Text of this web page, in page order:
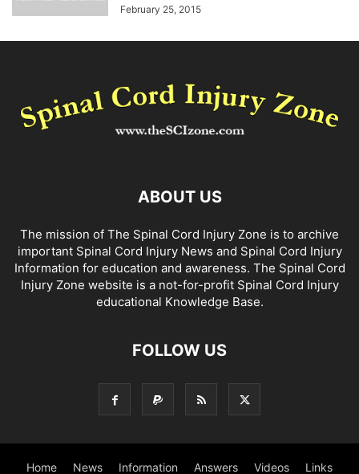
February 25, 2015
ABOUT US
The mission of The Spinal Cord Injury Zone is to archive
important Spinal Cord Injury News and Spinal Cord Injury
Information for education and awareness. The Spinal Cord
Injury Zone website is a not-for-profit Spinal Cord Injury
educational Knowledge Base.
FOLLOW US
Home News Information Answers Videos Links